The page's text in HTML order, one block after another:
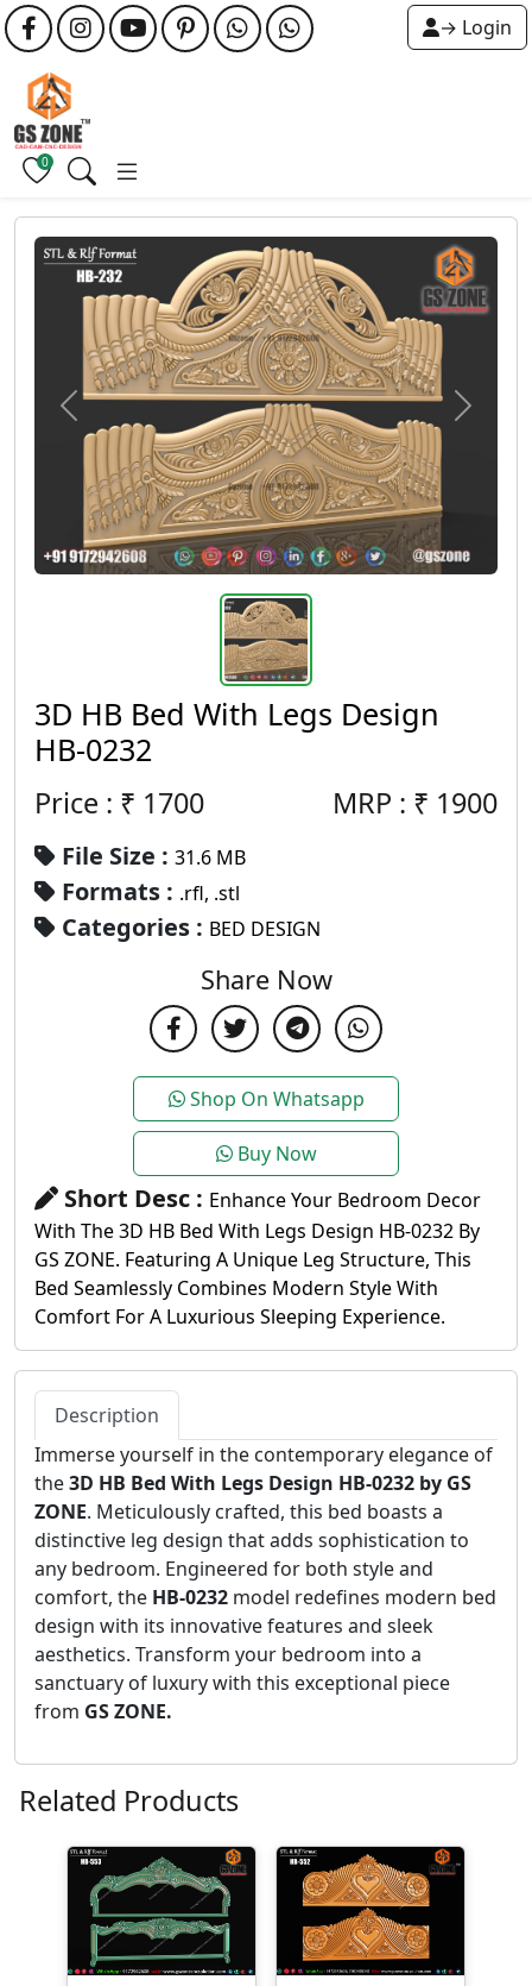
→ Login
0
3D HB Bed With Legs Design
HB-0232
Price : ₹ 1700 MRP : ₹ 1900
File Size : 31.6 MB
Formats : .rfl, .stl
Categories : BED DESIGN
Share Now
Shop On Whatsapp
Buy Now
Short Desc : Enhance Your Bedroom Decor
With The 3D HB Bed With Legs Design HB-0232 By
GS ZONE. Featuring A Unique Leg Structure, This
Bed Seamlessly Combines Modern Style With
Comfort For A Luxurious Sleeping Experience.
Description
Immerse yourself in the contemporary elegance of
the3D HB Bed With Legs Design HB-0232 by GS
ZONE. Meticulously crafted, this bed boasts a
distinctive leg design that adds sophistication to
any bedroom. Engineered for both style and
comfort, the HB-0232 model redefines modern bed
design with its innovative features and sleek
aesthetics. Transform your bedroom into a
sanctuary of luxury with this exceptional piece
from GS ZONE.
Related Products